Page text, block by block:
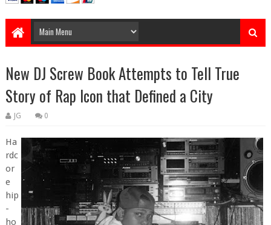
New DJ Screw Book Attempts to Tell True
Story of Rap Icon that Defined a City
JG 0
Ha
rdc
or
e
hip
-
ho